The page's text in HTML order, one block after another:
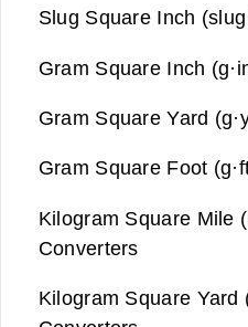
Slug Square Inch
Gram Square Inch
Gram Square Yard
Gram Square Foot
Kilogram Square Mile
Converters
Kilogram Square Yard